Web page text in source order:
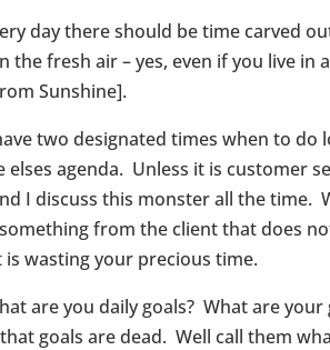
day there should be time carved
the fresh air – yes, even if you live
Sunshine].
two designated times when to
elses agenda. Unless it is customer
I discuss this monster all the
from the client that does
is wasting your precious time.
are you daily goals? What are
goals are dead. Well call them